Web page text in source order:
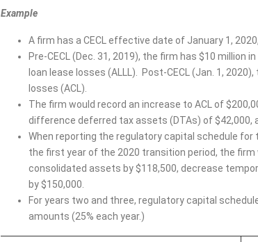
Example
A firm has a CECL effective date of January 1,
Pre-CECL (Dec. 31, 2019), the firm has $10 million
loan lease losses (ALLL). Post-CECL (Jan. 1,
losses (ACL).
The firm would record an increase to ACL of
difference deferred tax assets (DTAs) of $42,000,
When reporting the regulatory capital schedule for
the first year of the 2020 transition period, the
consolidated assets by $118,500, decrease
by $150,000.
For years two and three, regulatory capital
amounts (25% each year.)